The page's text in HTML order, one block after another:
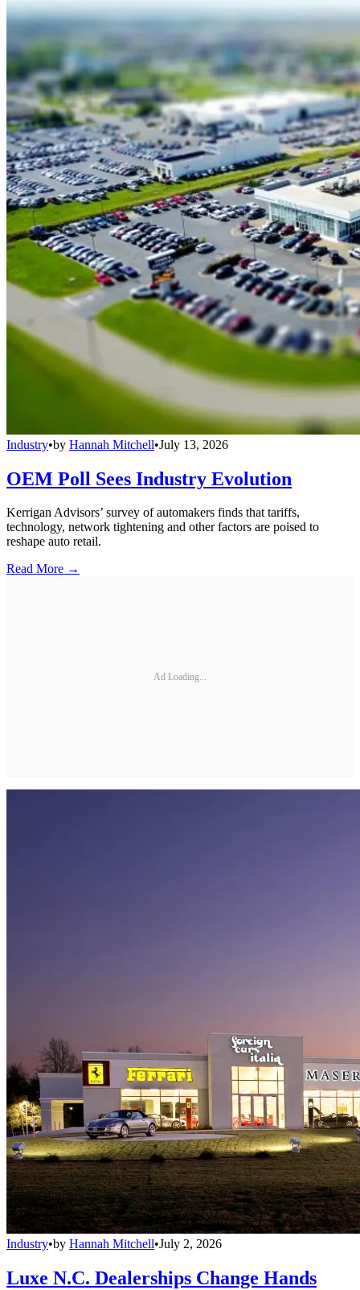
Industry•by Hannah Mitchell•July 13, 2026
OEM Poll Sees Industry Evolution
Kerrigan Advisors’ survey of automakers finds that tariffs,
technology, network tightening and other factors are poised to
reshape auto retail.
Read More →
Ad Loading...
Industry•by Hannah Mitchell•July 2, 2026
Luxe N.C. Dealerships Change Hands